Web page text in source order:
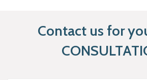
Contact us for